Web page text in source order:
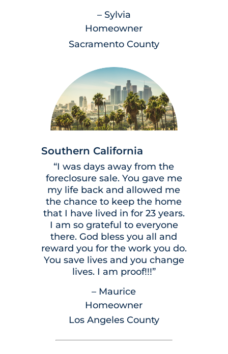
– Sylvia
Homeowner
Sacramento County
Southern California
“I was days away from the
foreclosure sale. You gave me
my life back and allowed me
the chance to keep the home
that I have lived in for 23 years.
I am so grateful to everyone
there. God bless you all and
reward you for the work you do.
You save lives and you change
lives. I am proof!!!”
– Maurice
Homeowner
Los Angeles County